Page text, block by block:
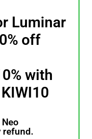
Luminar
off
with
refund.